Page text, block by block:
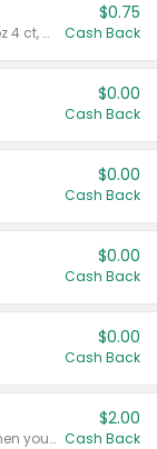
Valid on cinnamon applesauce 3.2 oz 4 ct, applesauce 3.2 oz 4 ct, no sugar added applesauce 3.2 oz 4 ct, or fruit smoothie mixed berry 4.2 oz 4 ct.
$0.75
Cash Back
$0.00
Cash Back
$0.00
Cash Back
$0.00
Cash Back
$0.00
Cash Back
Any variety. Earn $2.00 Cash Back when you spend $10 or more before tax and after discounts and coupons in one transaction.
$2.00
Cash Back